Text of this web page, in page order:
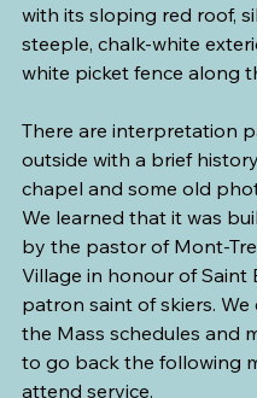
with its sloping red roof,
steeple, chalk-white
white picket fence along
There are interpretation
outside with a brief
chapel and some old
We learned that it was
by the pastor of Mont-
Village in honour of Saint
patron saint of skiers. We
the Mass schedules and
to go back the following
attend service.